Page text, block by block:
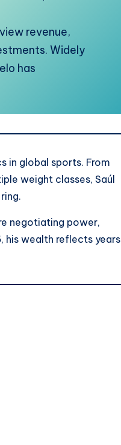
revenue,
Widely
has
in global sports. From
weight classes, Saúl
negotiating power,
, his wealth reflects years